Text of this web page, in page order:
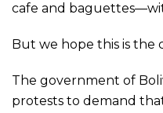
cafe and
But we hope this is the
The government of
protests to demand